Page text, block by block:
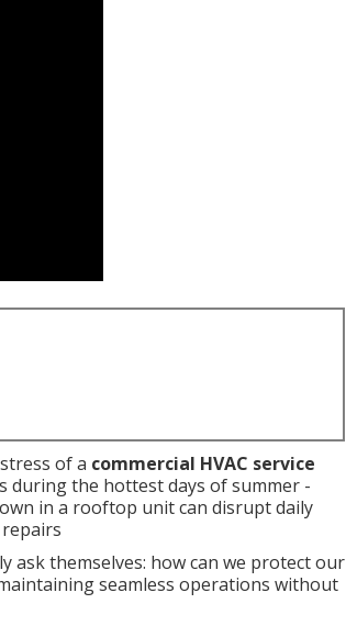
of a commercial HVAC service
during the hottest days of summer -
in a rooftop unit can disrupt daily
ask themselves: how can we protect our
seamless operations without